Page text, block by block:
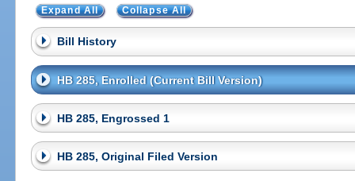
Expand All Collapse All
Bill History
HB 285, Enrolled (Current Bill Version)
HB 285, Engrossed 1
HB 285, Original Filed Version